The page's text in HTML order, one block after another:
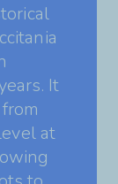
It
at